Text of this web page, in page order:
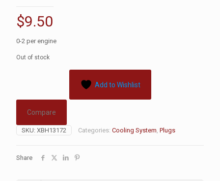
$9.50
0-2 per engine
Out of stock
Add to Wishlist
Compare
SKU: XBH13172 Categories: Cooling System, Plugs
Share